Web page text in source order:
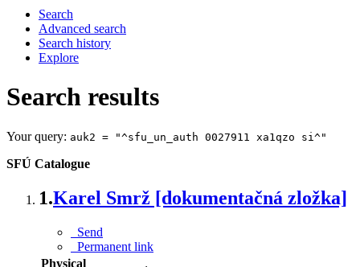
Search
Advanced search
Search history
Explore
Search results
Your query: auk2 = "^sfu_un_auth 0027911 xa1qzo si^"
SFÚ Catalogue
1.Karel Smrž [dokumentačná zložka]
Send
Permanent link
Physical